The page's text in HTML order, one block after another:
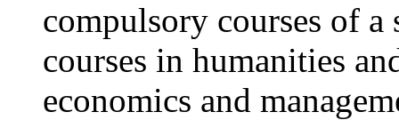
compulsory courses of
courses in humanities
economics and